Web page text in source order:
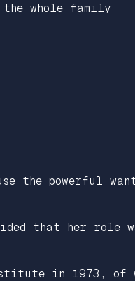
whole family
the powerful
that her role
in 1973, of